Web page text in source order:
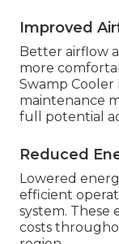
Improved
Better airflow
more
Swamp Cooler
maintenance
full potential
Reduced
Lowered
efficient
system. These
costs